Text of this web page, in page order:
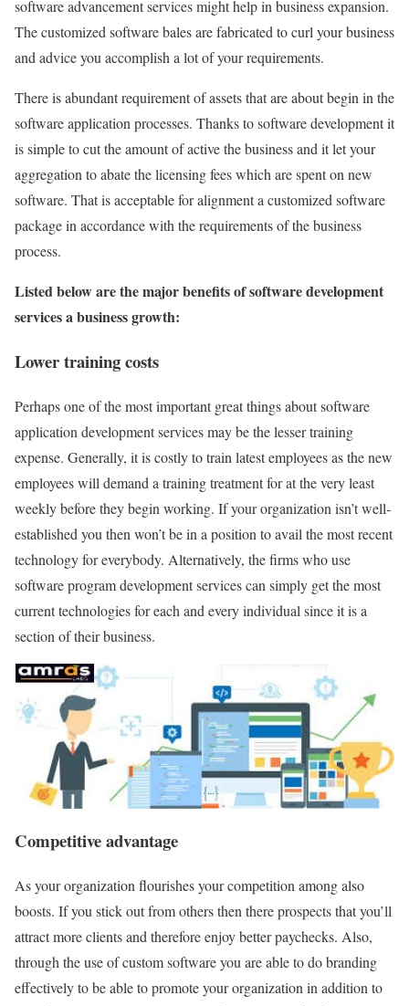
software advancement services might help in business expansion.
The customized software bales are fabricated to curl your business
and advice you accomplish a lot of your requirements.
There is abundant requirement of assets that are about begin in the
software application processes. Thanks to software development it
is simple to cut the amount of active the business and it let your
aggregation to abate the licensing fees which are spent on new
software. That is acceptable for alignment a customized software
package in accordance with the requirements of the business
process.
Listed below are the major benefits of software development
services a business growth:
Lower training costs
Perhaps one of the most important great things about software
application development services may be the lesser training
expense. Generally, it is costly to train latest employees as the new
employees will demand a training treatment for at the very least
weekly before they begin working. If your organization isn’t well-
established you then won’t be in a position to avail the most recent
technology for everybody. Alternatively, the firms who use
software program development services can simply get the most
current technologies for each and every individual since it is a
section of their business.
Competitive advantage
As your organization flourishes your competition among also
boosts. If you stick out from others then there prospects that you’ll
attract more clients and therefore enjoy better paychecks. Also,
through the use of custom software you are able to do branding
effectively to be able to promote your organization in addition to